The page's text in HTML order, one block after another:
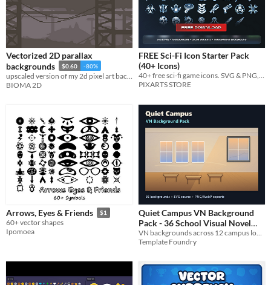
Vectorized 2D parallax
backgrounds
$0.60 -80%
BIOMA 2D
FREE Sci-Fi Icon Starter Pack
(40+ Icons)
PIXARTS STORE
Arrows, Eyes & Friends $1
60+ vector shapes
Ipomoea
Quiet Campus VN Background
Pack - 36 School Visual Novel
Backgrounds
$2.99
Template Foundry